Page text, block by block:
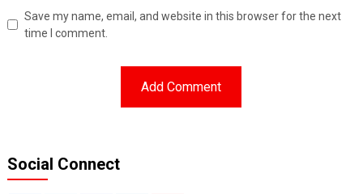
Save my name, email, and website in this browser for the next
time I comment.
Social Connect